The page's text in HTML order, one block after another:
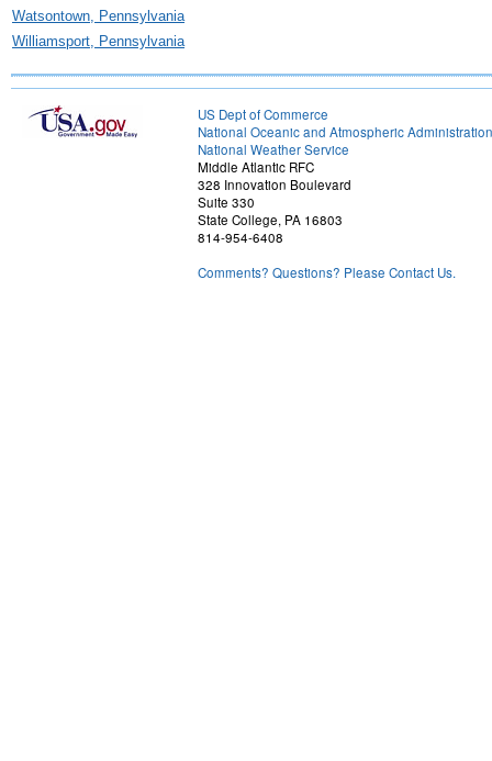
Watsontown, Pennsylvania
Williamsport, Pennsylvania
US Dept of Commerce
National Oceanic and Atmospheric Administration
National Weather Service
Middle Atlantic RFC
328 Innovation Boulevard
Suite 330
State College, PA 16803
814-954-6408
Comments? Questions? Please Contact Us.